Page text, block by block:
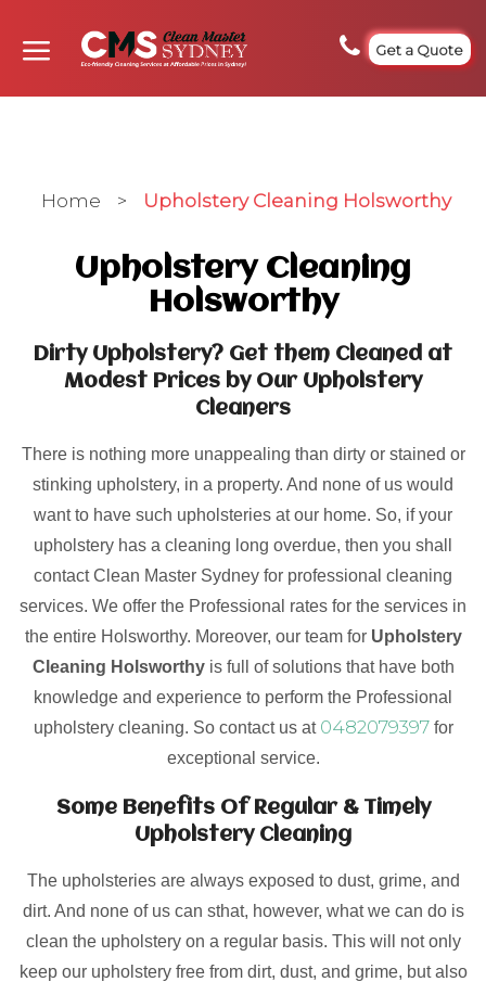
Get a Quote
Home > Upholstery Cleaning Holsworthy
Upholstery Cleaning
Holsworthy
Dirty Upholstery? Get them Cleaned at
Modest Prices by Our Upholstery
Cleaners
There is nothing more unappealing than dirty or stained or
stinking upholstery, in a property. And none of us would
want to have such upholsteries at our home. So, if your
upholstery has a cleaning long overdue, then you shall
contact Clean Master Sydney for professional cleaning
services. We offer the Professional rates for the services in
the entire Holsworthy. Moreover, our team for Upholstery
Cleaning Holsworthy is full of solutions that have both
knowledge and experience to perform the Professional
upholstery cleaning. So contact us at 0482079397for
exceptional service.
Some Benefits Of Regular & Timely
Upholstery Cleaning
The upholsteries are always exposed to dust, grime, and
dirt. And none of us can sthat, however, what we can do is
clean the upholstery on a regular basis. This will not only
keep our upholstery free from dirt, dust, and grime, but also